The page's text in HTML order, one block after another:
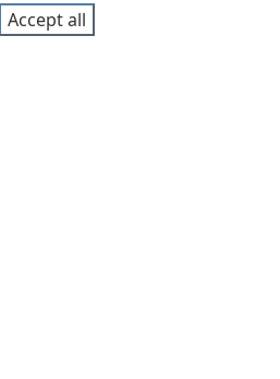
Accept all